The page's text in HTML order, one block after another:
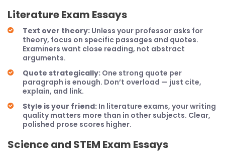
Literature Exam Essays
Text over theory: Unless your professor asks for
theory, focus on specific passages and quotes.
Examiners want close reading, not abstract
arguments.
Quote strategically: One strong quote per
paragraph is enough. Don’t overload — just cite,
explain, and link.
Style is your friend: In literature exams, your writing
quality matters more than in other subjects. Clear,
polished prose scores higher.
Science and STEM Exam Essays